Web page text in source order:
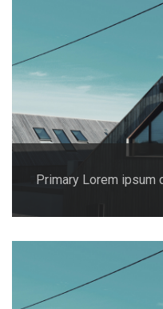
Primary Lorem ipsum